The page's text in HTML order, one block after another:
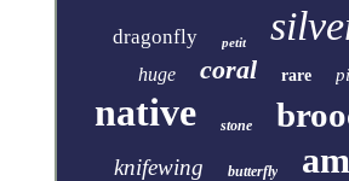
dragonfly petit
huge coral rare
native stone
knifewing butterfly